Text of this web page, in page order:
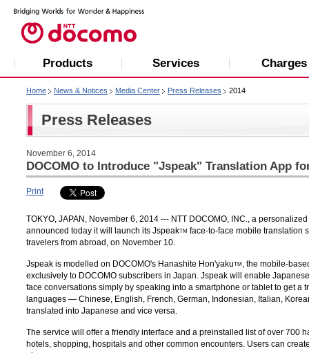
Products Services Charges
Home News & Notices Media Center Press Releases 2014
Press Releases
November 6, 2014
DOCOMO to Introduce "Jspeak" Translation App
Print
TOKYO, JAPAN, November 6, 2014 --- NTT DOCOMO, INC., a
announced today it will launch its JspeakTM face-to-face mobile translation
travelers from abroad, on November 10.
Jspeak is modelled on DOCOMO's Hanashite Hon'yakuTM , the mobile-
exclusively to DOCOMO subscribers in Japan. Jspeak will enable
face conversations simply by speaking into a smartphone or tablet to get a
languages — Chinese, English, French, German, Indonesian, Italian,
translated into Japanese and vice versa.
The service will offer a friendly interface and a preinstalled list of over 700
hotels, shopping, hospitals and other common encounters. Users can